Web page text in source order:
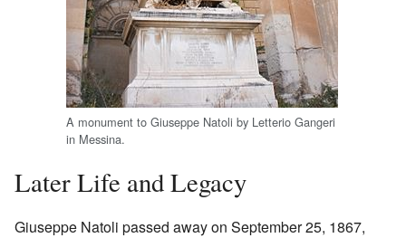
A monument to Giuseppe Natoli by Letterio Gangeri
in Messina.
Later Life and Legacy
Giuseppe Natoli passed away on September 25, 1867,